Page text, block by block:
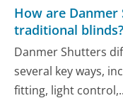
How are
traditional blinds?
Danmer Shutters
several key ways,
fitting, light